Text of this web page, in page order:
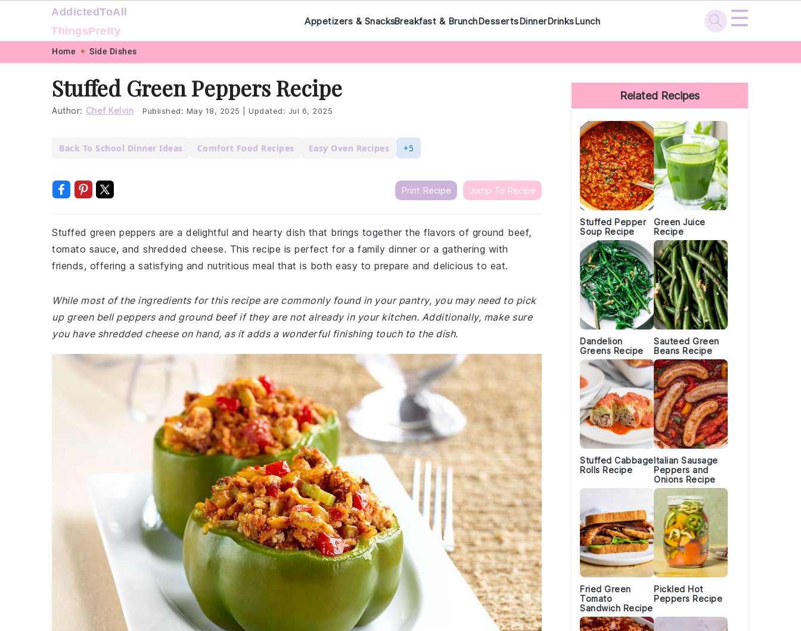
navigation
content
AddictedToAll
ThingsPretty
Appetizers & SnacksBreakfast & BrunchDessertsDinnerDrinksLunch ☰
Home Side Dishes
Stuffed Green Peppers Recipe
Author: Chef Kelvin Published: May 18, 2025 Updated: Jul 6, 2025
Back To School Dinner Ideas Comfort Food Recipes Easy Oven Recipes +5
Print Recipe Jump To Recipe
Stuffed green peppers are a delightful and hearty dish that brings together the flavors of ground beef,
tomato sauce, and shredded cheese. This recipe is perfect for a family dinner or a gathering with
friends, offering a satisfying and nutritious meal that is both easy to prepare and delicious to eat.
While most of the ingredients for this recipe are commonly found in your pantry, you may need to pick
up green bell peppers and ground beef if they are not already in your kitchen. Additionally, make sure
you have shredded cheese on hand, as it adds a wonderful finishing touch to the dish.
Primary
Sidebar
Related Recipes
Stuffed Pepper
Soup Recipe
Green Juice
Recipe
Dandelion
Greens Recipe
Sauteed Green
Beans Recipe
Stuffed Cabbage
Rolls Recipe
Italian Sausage
Peppers and
Onions Recipe
Fried Green
Tomato
Sandwich Recipe
Pickled Hot
Peppers Recipe